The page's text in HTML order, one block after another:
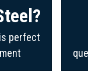
perfect